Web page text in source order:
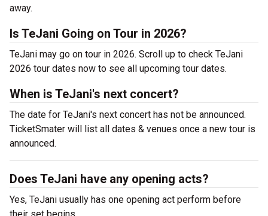
away.
Is TeJani Going on Tour in 2026?
TeJani may go on tour in 2026. Scroll up to check TeJani
2026 tour dates now to see all upcoming tour dates.
When is TeJani's next concert?
The date for TeJani's next concert has not be announced.
TicketSmater will list all dates & venues once a new tour is
announced.
Does TeJani have any opening acts?
Yes, TeJani usually has one opening act perform before